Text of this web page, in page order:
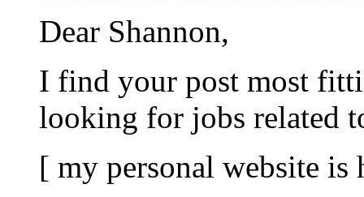
Dear Shannon,
I find your post most
looking for jobs related
[ my personal website